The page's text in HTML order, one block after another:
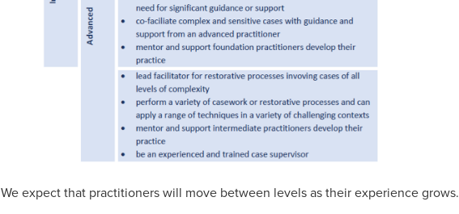
We expect that practitioners will move between levels as their experience grows.